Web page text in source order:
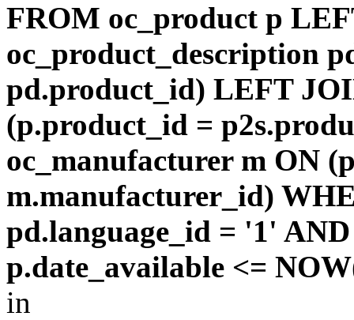
FROM oc_product p
oc_product_description
pd.product_id) LEFT
(p.product_id =
oc_manufacturer m ON
m.manufacturer_id)
pd.language_id = '1'
p.date_available <=
in